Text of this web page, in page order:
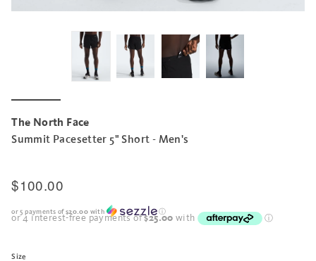
The North Face
Summit Pacesetter 5" Short - Men's
$100.00
or 5 payments of $20.00 with ⓘ
Size